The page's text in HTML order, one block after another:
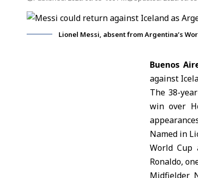
Lionel Messi, absent from Argentina’s
Buenos
against
The 38-
win over
Named in
World Cup
Ronaldo,
Midfielder